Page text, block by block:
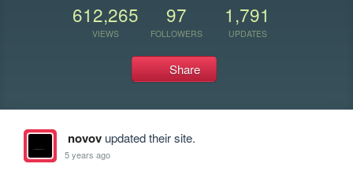
612,265
VIEWS
97
FOLLOWERS
1,791
UPDATES
Share
novovupdated their site.
5 years ago